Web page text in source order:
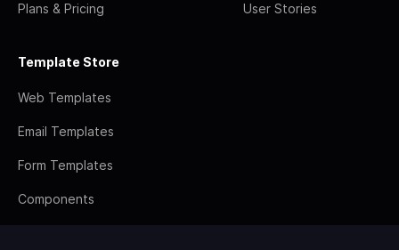
Plans & Pricing User Stories
Template Store
Web Templates
Email Templates
Form Templates
Components